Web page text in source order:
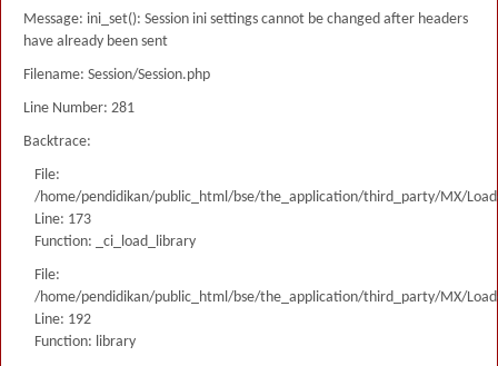
Message: ini_set(): Session ini settings cannot be changed after headers
have already been sent
Filename: Session/Session.php
Line Number: 281
Backtrace:
File:
/home/pendidikan/public_html/bse/the_application/third_party/MX/
Line: 173
Function: _ci_load_library
File:
/home/pendidikan/public_html/bse/the_application/third_party/MX/
Line: 192
Function: library